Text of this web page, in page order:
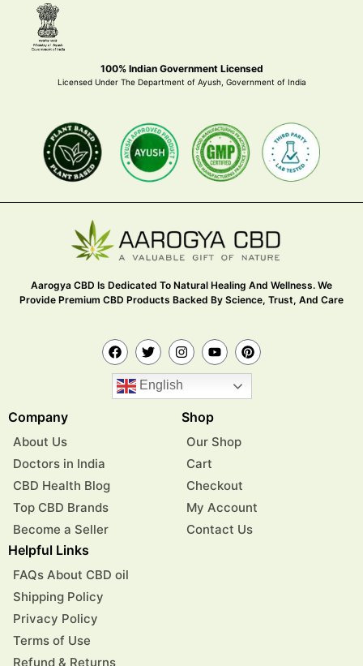
100% Indian Government Licensed
Licensed Under The Department of Ayush, Government of India
Aarogya CBD Is Dedicated To Natural Healing And Wellness. We
Provide Premium CBD Products Backed By Science, Trust, And Care
English
Company
About Us
Doctors in India
CBD Health Blog
Top CBD Brands
Become a Seller
Shop
Our Shop
Cart
Checkout
My Account
Contact Us
Helpful Links
FAQs About CBD oil
Shipping Policy
Privacy Policy
Terms of Use
Refund & Returns